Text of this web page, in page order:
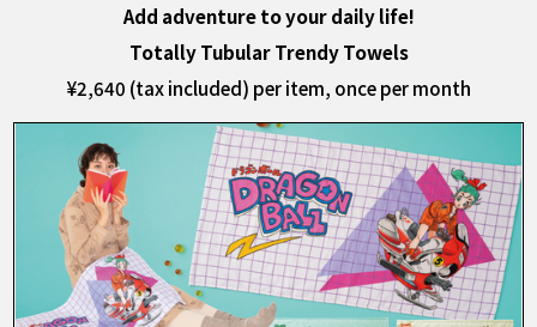
Add adventure to your daily life!
Totally Tubular Trendy Towels
¥2,640 (tax included) per item, once per month